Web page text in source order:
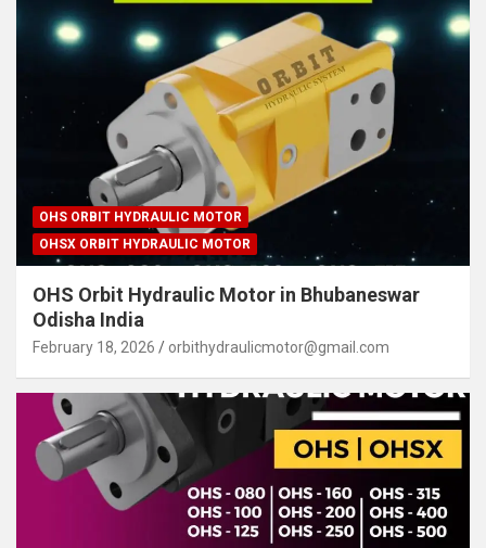
OHS ORBIT HYDRAULIC MOTOR
OHSX ORBIT HYDRAULIC MOTOR
OHS Orbit Hydraulic Motor in Bhubaneswar
Odisha India
February 18, 2026 orbithydraulicmotor@gmail.com